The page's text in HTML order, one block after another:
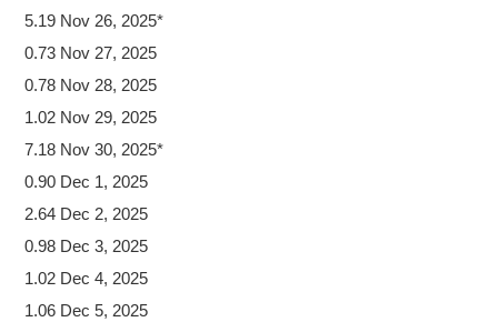
5.19 Nov 26, 2025*
0.73 Nov 27, 2025
0.78 Nov 28, 2025
1.02 Nov 29, 2025
7.18 Nov 30, 2025*
0.90 Dec 1, 2025
2.64 Dec 2, 2025
0.98 Dec 3, 2025
1.02 Dec 4, 2025
1.06 Dec 5, 2025